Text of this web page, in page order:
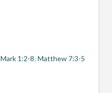
Mark 1:2-8; Matthew 7:3-5